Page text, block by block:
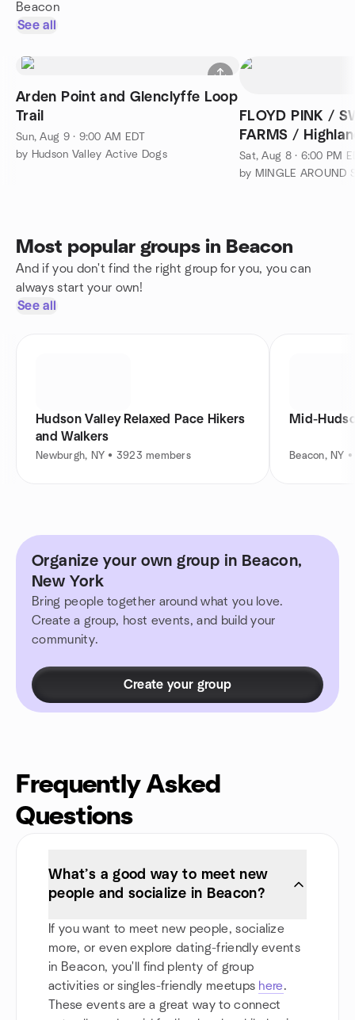
Beacon
See all
Arden Point and Glenclyffe Loop
Trail
Sun, Aug 9 · 9:00 AM EDT
by Hudson Valley Active Dogs
FLOYD PINK /
FARMS /
Sat, Aug 8 · 6:00 PM
Most popular groups in Beacon
And if you don't find the right group for you, you can
always start your own!
See all
Hudson Valley Relaxed Pace Hikers
and Walkers
Newburgh, NY • 3923 members
Mid-
Beacon, NY
Organize your own group in Beacon,
New York
Bring people together around what you love.
Create a group, host events, and build your
community.
Create your group
Frequently Asked
Questions
What’s a good way to meet new
people and socialize in Beacon?
If you want to meet new people, socialize
more, or even explore dating-friendly events
in Beacon, you'll find plenty of group
activities or singles-friendly meetups here.
These events are a great way to connect